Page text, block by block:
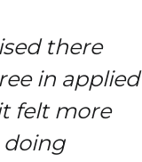
there
in applied
felt more